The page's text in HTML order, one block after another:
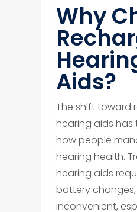
Why
Aids?
The shift toward
hearing aids has
how people
hearing health.
hearing aids
battery
inconvenient,